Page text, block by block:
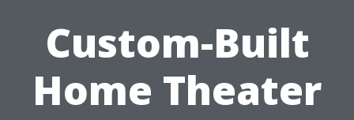
Custom-Built
Home Theater